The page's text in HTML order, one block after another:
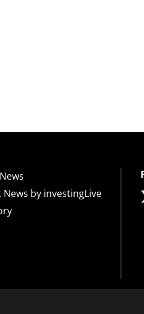
News by investingLive
a high level of risk that may not be